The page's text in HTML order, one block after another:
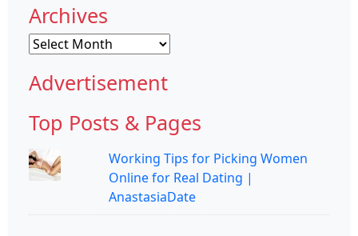
Archives
Archives
Advertisement
Top Posts & Pages
Working Tips for Picking Women
Online for Real Dating |
AnastasiaDate